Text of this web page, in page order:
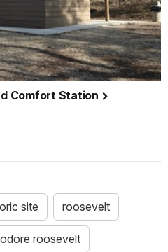
Comfort Station
site roosevelt
roosevelt